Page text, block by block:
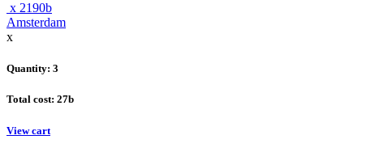
x 2190b
Amsterdam
x
Quantity: 3
Total cost: 27b
View cart